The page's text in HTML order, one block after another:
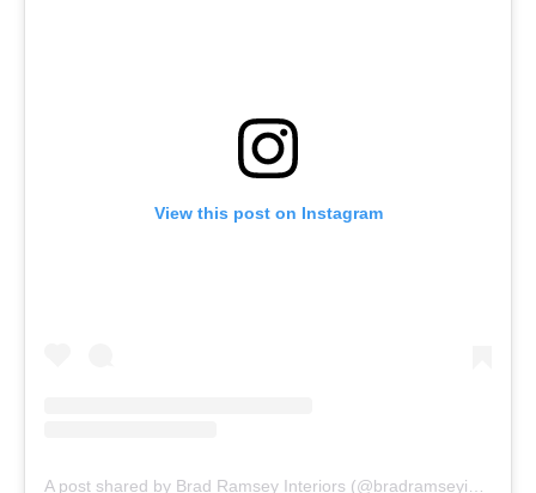
View this post on Instagram